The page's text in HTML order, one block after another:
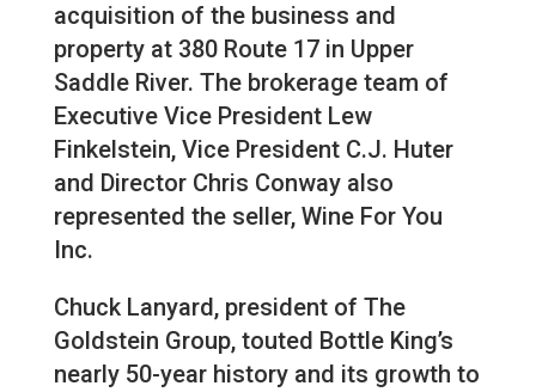
acquisition of the business and
property at 380 Route 17 in Upper
Saddle River. The brokerage team of
Executive Vice President Lew
Finkelstein, Vice President C.J. Huter
and Director Chris Conway also
represented the seller, Wine For You
Inc.
Chuck Lanyard, president of The
Goldstein Group, touted Bottle King’s
nearly 50-year history and its growth to